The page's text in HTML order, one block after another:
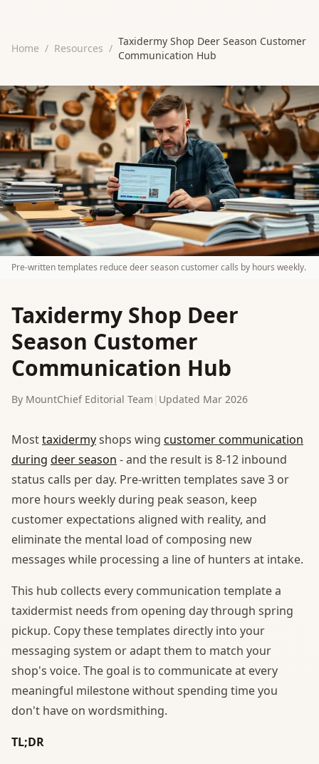
Home / Resources /
Taxidermy Shop Deer Season Customer
Communication Hub
Pre-written templates reduce deer season customer calls by hours weekly.
Taxidermy Shop Deer
Season Customer
Communication Hub
By MountChief Editorial Team Updated Mar 2026
Mosttaxidermyshops wing customer communication
during deer season - and the result is 8-12 inbound
status calls per day. Pre-written templates save 3 or
more hours weekly during peak season, keep
customer expectations aligned with reality, and
eliminate the mental load of composing new
messages while processing a line of hunters at intake.
This hub collects every communication template a
taxidermist needs from opening day through spring
pickup. Copy these templates directly into your
messaging system or adapt them to match your
shop's voice. The goal is to communicate at every
meaningful milestone without spending time you
don't have on wordsmithing.
TL;DR